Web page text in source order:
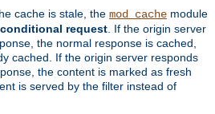
cache is stale, the mod_cache module
conditional request . If the origin server
the normal response is cached,
cached. If the origin server responds
the content is marked as fresh
is served by the filter instead of